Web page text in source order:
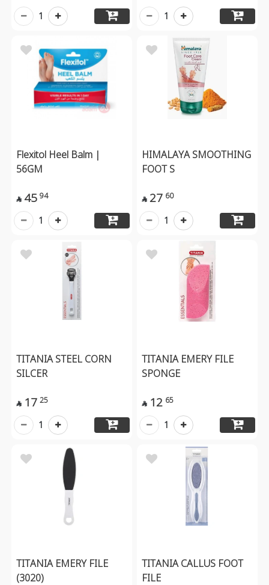
1 1
Flexitol Heel Balm |
56GM
 45 94
1
HIMALAYA SMOOTHING
FOOT S
 27 60
1
TITANIA STEEL CORN
SILCER
 17 25
1
TITANIA EMERY FILE
SPONGE
 12 65
1
TITANIA EMERY FILE
(3020)
TITANIA CALLUS FOOT
FILE